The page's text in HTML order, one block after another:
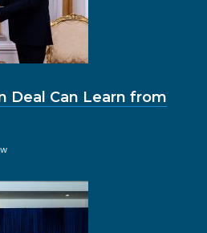
Deal Can Learn from